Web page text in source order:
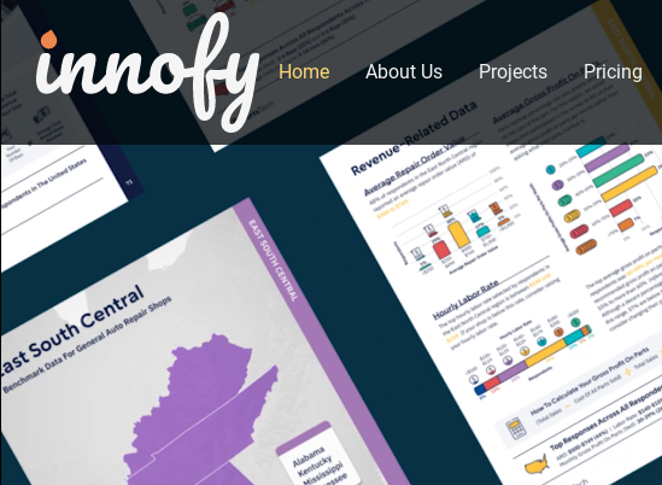
Home About Us Projects Pricing